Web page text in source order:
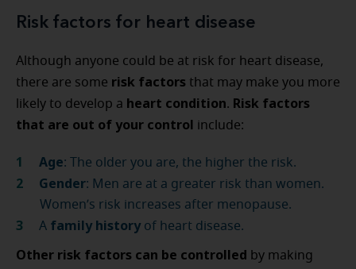
Risk factors for heart disease
Although anyone could be at risk for heart disease,
there are some risk factors that may make you more
likely to develop a heart condition. Risk factors
that are out of your control include:
Age: The older you are, the higher the risk.
Gender: Men are at a greater risk than women.
Women’s risk increases after menopause.
A family history of heart disease.
Other risk factors can be controlled by making